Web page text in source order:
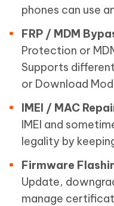
phones can use
FRP / MDM
Protection or
Supports
or Download
IMEI / MAC
IMEI and
legality by
Firmware
Update,
manage